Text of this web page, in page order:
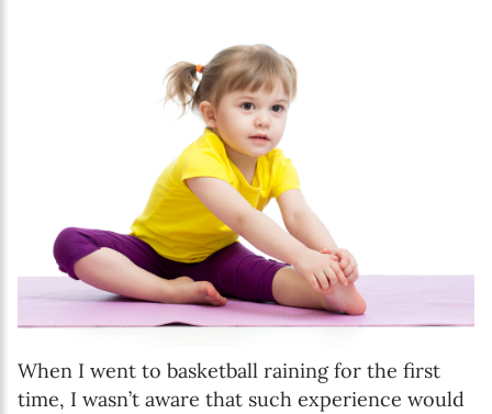
When I went to basketball raining for the first
time, I wasn’t aware that such experience would